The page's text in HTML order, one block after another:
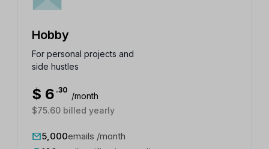
Hobby
For personal projects and
side hustles
$ 6 .30
/month
$75.60 billed yearly
5,000emails /month